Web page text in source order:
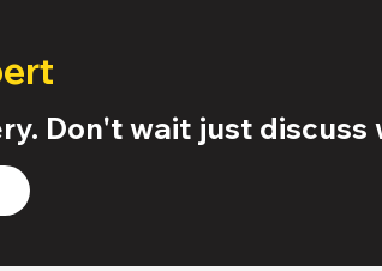
Don't wait just discuss